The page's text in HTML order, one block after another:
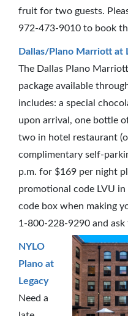
fruit for two guests.
972-473-9010 to book
Dallas/Plano Marriott at
The Dallas Plano
package available
includes: a special
upon arrival, one bottle
two in hotel restaurant
complimentary self-
p.m. for $169 per night
promotional code LVU
code box when making
1-800-228-9290 and
NYLO
Plano at
Legacy
Need a